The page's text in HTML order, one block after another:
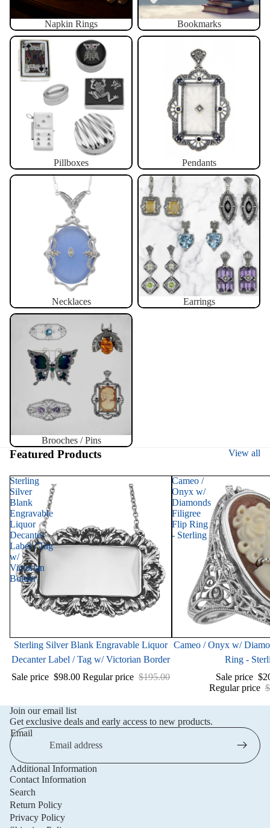
Napkin Rings
Bookmarks
Pillboxes
Pillboxes
Pendants
Pendants
Necklaces
Necklaces
Earrings
Earrings
Brooches / Pins
Brooches / Pins
Featured Products View all
Sterling
Silver
Blank
Engravable
Liquor
Decanter
Label / Tag
w/
Victorian
Border
Sale
Sterling Silver Blank Engravable Liquor
Decanter Label / Tag w/ Victorian Border
Sale price $98.00 Regular price $195.00
Cameo /
Onyx w/
Diamonds
Filigree
Flip Ring
- Sterling
Sale
Cameo / Onyx w/
Ring -
Sale price
Regular price
Join our email list
Get exclusive deals and early access to new products.
Email
Additional Information
Contact Information
Search
Return Policy
Privacy Policy
Privacy policy